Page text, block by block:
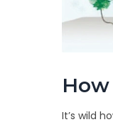
It’s wild